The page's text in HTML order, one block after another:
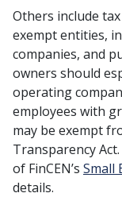
Others include
exempt entities,
companies, and
owners should
operating
employees with
may be exempt
Transparency
of FinCEN’s Small
details.